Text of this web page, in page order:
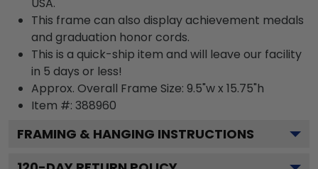
USA.
This frame can also display achievement medals
and graduation honor cords.
This is a quick-ship item and will leave our facility
in 5 days or less!
Approx. Overall Frame Size: 9.5"w x 15.75"h
Item #: 388960
FRAMING & HANGING INSTRUCTIONS